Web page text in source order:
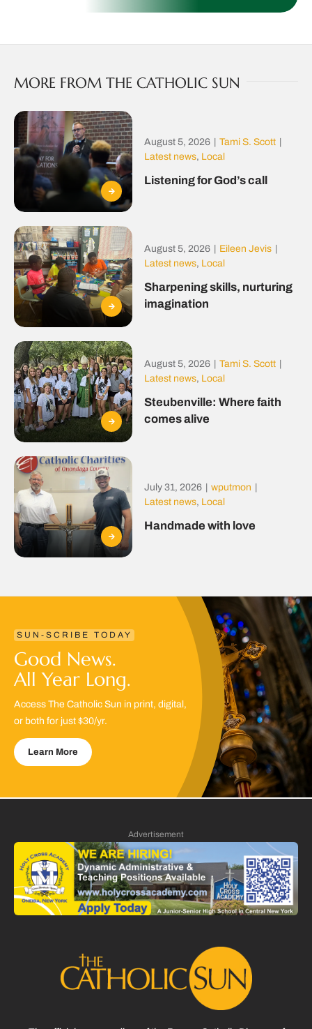
MORE FROM THE CATHOLIC SUN
August 5, 2026 Tami S. Scott
Latest news, Local
Listening for God’s call
August 5, 2026 Eileen Jevis
Latest news, Local
Sharpening skills, nurturing
imagination
August 5, 2026 Tami S. Scott
Latest news, Local
Steubenville: Where faith
comes alive
July 31, 2026 wputmon
Latest news, Local
Handmade with love
SUN-SCRIBE TODAY
Good News.
All Year Long.
Access The Catholic Sun in print, digital,
or both for just $30/yr.
Learn More
Advertisement